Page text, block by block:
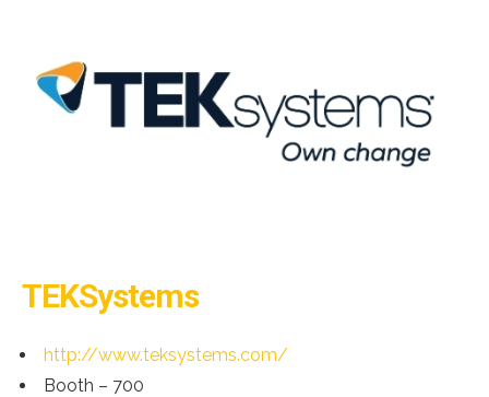
TEKSystems
http://www.teksystems.com/
Booth – 700